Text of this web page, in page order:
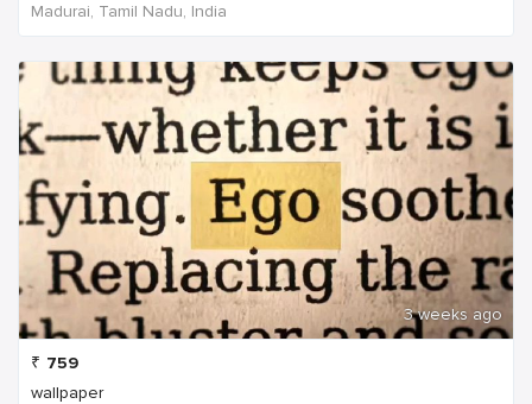
Madurai, Tamil Nadu, India
3 weeks ago
₹ 759
wallpaper